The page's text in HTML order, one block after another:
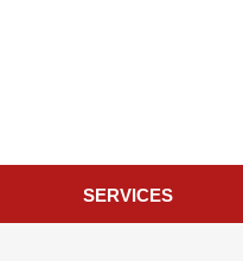
SERVICES